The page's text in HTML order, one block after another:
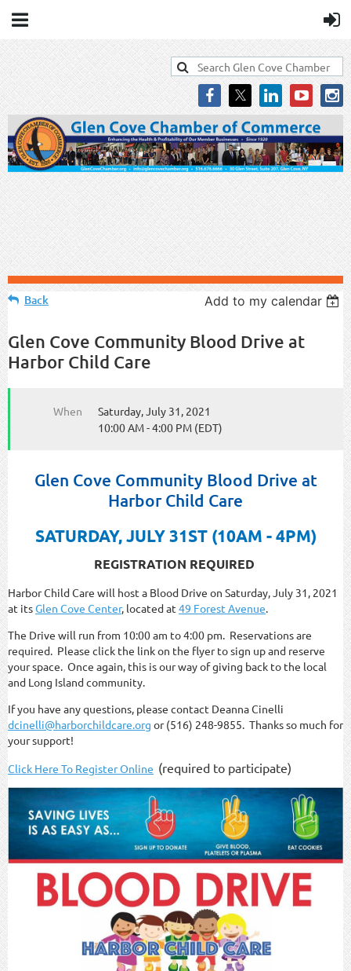
Back Add to my calendar
Glen Cove Community Blood Drive at
Harbor Child Care
When
Saturday, July 31, 2021
10:00 AM - 4:00 PM (EDT)
Glen Cove Community Blood Drive at
Harbor Child Care
SATURDAY, JULY 31ST (10AM - 4PM)
REGISTRATION REQUIRED
Harbor Child Care will host a Blood Drive on Saturday, July 31, 2021
at itsGlen Cove Center, located at 49 Forest Avenue.
The Drive will run from 10:00 am to 4:00 pm. Reservations are
required. Please click the link on the flyer to sign up and reserve
your space. Once again, this is our way of giving back to the local
and Long Island community.
If you have any questions, please contact Deanna Cinelli
dcinelli@harborchildcare.org or (516) 248-9855. Thanks so much for
your support!
Click Here To Register Online (required to participate)